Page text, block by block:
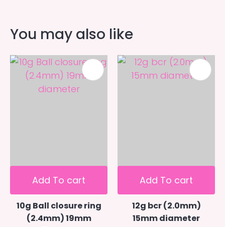
You may also like
Add To cart
10g Ball closure ring
(2.4mm) 19mm
Add To cart
12g bcr (2.0mm)
15mm diameter